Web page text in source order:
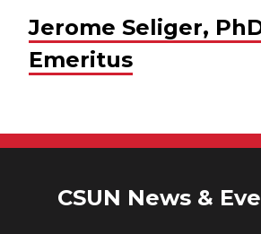
Jerome Seliger,
Emeritus
CSUN News &